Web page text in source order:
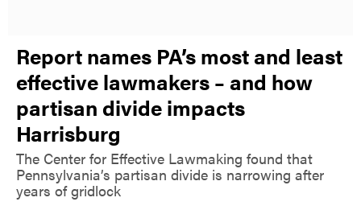
Report names PA’s most and least
effective lawmakers – and how
partisan divide impacts
Harrisburg
The Center for Effective Lawmaking found that
Pennsylvania’s partisan divide is narrowing after
years of gridlock